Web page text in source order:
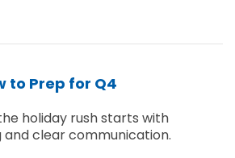
to Prep for Q4
holiday rush starts with
clear communication.